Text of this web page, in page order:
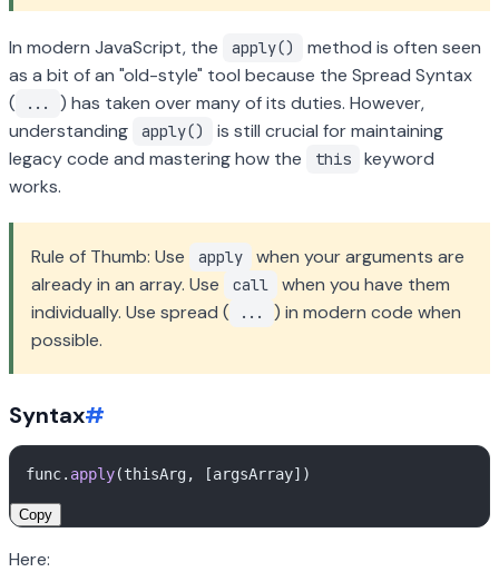
In modern JavaScript, the apply()
method is often seen
as a bit of an "old-style" tool because the Spread Syntax
(
...
) has taken over many of its duties. However,
understanding
apply()
is still crucial for maintaining
legacy code and mastering how the
this
keyword
works.
Rule of Thumb: Use apply
when your arguments are
already in an array. Use
call
when you have them
individually. Use spread (
...
) in modern code when
possible.
Syntax#
func. apply
Copy
Here: